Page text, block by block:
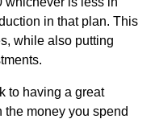
in that plan. This
while also putting
to having a great
the money you spend